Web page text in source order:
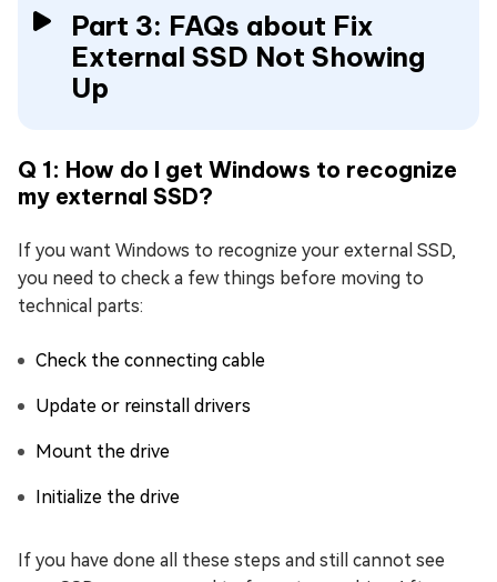
Part 3: FAQs about Fix
External SSD Not Showing
Up
Q 1: How do I get Windows to recognize
my external SSD?
If you want Windows to recognize your external SSD,
you need to check a few things before moving to
technical parts:
Check the connecting cable
Update or reinstall drivers
Mount the drive
Initialize the drive
If you have done all these steps and still cannot see